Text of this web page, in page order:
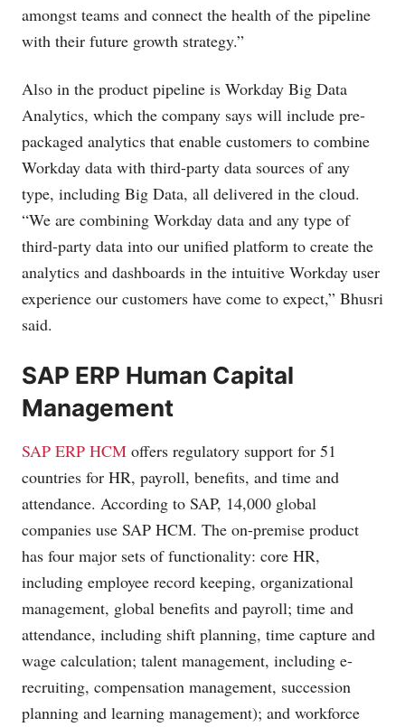
amongst teams and connect the health of the pipeline
with their future growth strategy.”
Also in the product pipeline is Workday Big Data
Analytics, which the company says will include pre-
packaged analytics that enable customers to combine
Workday data with third-party data sources of any
type, including Big Data, all delivered in the cloud.
“We are combining Workday data and any type of
third-party data into our unified platform to create the
analytics and dashboards in the intuitive Workday user
experience our customers have come to expect,” Bhusri
said.
SAP ERP Human Capital
Management
SAP ERP HCM offers regulatory support for 51
countries for HR, payroll, benefits, and time and
attendance. According to SAP, 14,000 global
companies use SAP HCM. The on-premise product
has four major sets of functionality: core HR,
including employee record keeping, organizational
management, global benefits and payroll; time and
attendance, including shift planning, time capture and
wage calculation; talent management, including e-
recruiting, compensation management, succession
planning and learning management); and workforce